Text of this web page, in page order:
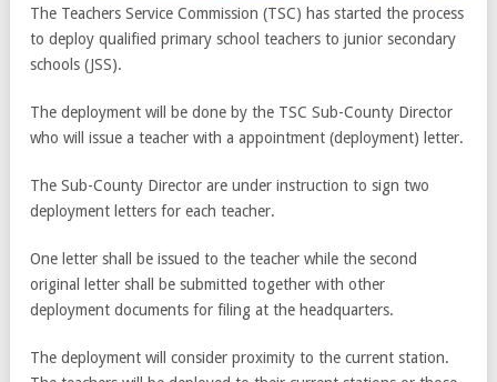
The Teachers Service Commission (TSC) has started the process
to deploy qualified primary school teachers to junior secondary
schools (JSS).
The deployment will be done by the TSC Sub-County Director
who will issue a teacher with a appointment (deployment) letter.
The Sub-County Director are under instruction to sign two
deployment letters for each teacher.
One letter shall be issued to the teacher while the second
original letter shall be submitted together with other
deployment documents for filing at the headquarters.
The deployment will consider proximity to the current station.